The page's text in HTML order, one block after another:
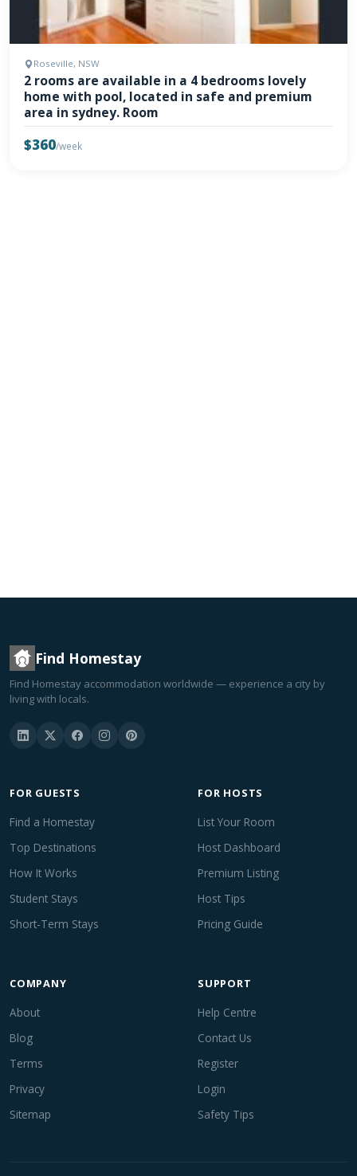
Roseville, NSW
2 rooms are available in a 4 bedrooms lovely
home with pool, located in safe and premium
area in sydney. Room
$360/week
Find Homestay
Find Homestay accommodation worldwide — experience a city by
living with locals.
FOR GUESTS
Find a Homestay
Top Destinations
How It Works
Student Stays
Short-Term Stays
FOR HOSTS
List Your Room
Host Dashboard
Premium Listing
Host Tips
Pricing Guide
COMPANY
About
Blog
Terms
Privacy
Sitemap
SUPPORT
Help Centre
Contact Us
Register
Login
Safety Tips